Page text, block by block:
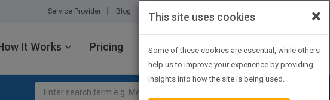
Service Provider Blog About Us Contact Us
It Works Pricing JOIN PUBMATCH SIGN IN
×
This site uses cookies
Some of these cookies are essential, while others
help us to improve your experience by providing
insights into how the site is being used.